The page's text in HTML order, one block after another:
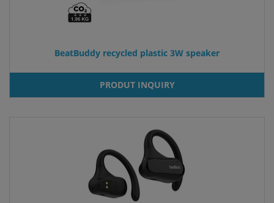
BeatBuddy recycled plastic 3W speaker
PRODUT INQUIRY